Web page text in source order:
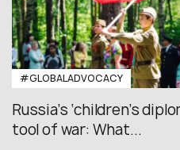
#GLOBALADVOCACY
Russia’s ‘children’s
tool of war: What...